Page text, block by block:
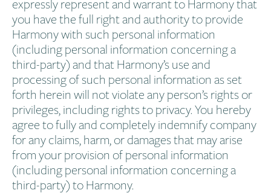
you have the full right and authority to provide
Harmony with such personal information
(including personal information concerning a
third-party) and that Harmony’s use and
processing of such personal information as set
forth herein will not violate any person’s rights or
privileges, including rights to privacy. You hereby
agree to fully and completely indemnify company
for any claims, harm, or damages that may arise
from your provision of personal information
(including personal information concerning a
third-party) to Harmony.